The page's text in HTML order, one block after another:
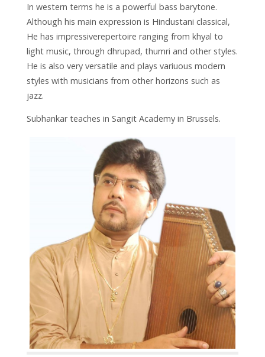
In western terms he is a powerful bass barytone.
Although his main expression is Hindustani classical,
He has impressiverepertoire ranging from khyal to
light music, through dhrupad, thumri and other styles.
He is also very versatile and plays variuous modern
styles with musicians from other horizons such as
jazz.
Subhankar teaches in Sangit Academy in Brussels.